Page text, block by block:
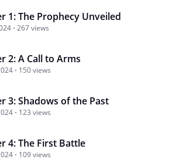
1: The Prophecy Unveiled
267 views
2: A Call to Arms
150 views
3: Shadows of the Past
123 views
4: The First Battle
109 views